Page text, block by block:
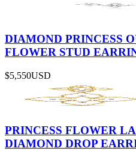
DIAMOND PRINCESS
FLOWER STUD
$5,550USD
PRINCESS FLOWER
DIAMOND DROP